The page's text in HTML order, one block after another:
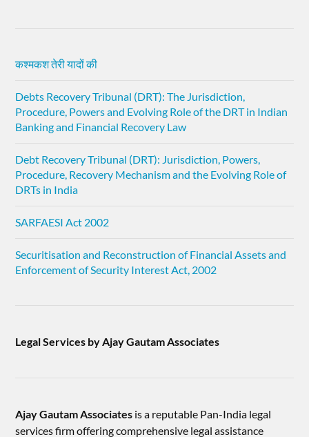
कश्मकश तेरी यादों की
Debts Recovery Tribunal (DRT): The Jurisdiction,
Procedure, Powers and Evolving Role of the DRT in Indian
Banking and Financial Recovery Law
Debt Recovery Tribunal (DRT): Jurisdiction, Powers,
Procedure, Recovery Mechanism and the Evolving Role of
DRTs in India
SARFAESI Act 2002
Securitisation and Reconstruction of Financial Assets and
Enforcement of Security Interest Act, 2002
Legal Services by Ajay Gautam Associates
Ajay Gautam Associates is a reputable Pan-India legal
services firm offering comprehensive legal assistance